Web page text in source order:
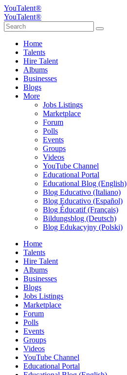
YouTalent®
YouTalent®
Home
Talents
Hire Talent
Albums
Businesses
Blogs
More
Jobs Listings
Marketplace
Forum
Polls
Events
Groups
Videos
YouTube Channel
Educational Portal
Educational Blog (English)
Blog Educativo (Italiano)
Blog Educativo (Español)
Blog Éducatif (Français)
Bildungsblog (Deutsch)
Blog Edukacyjny (Polski)
Home
Talents
Hire Talent
Albums
Businesses
Blogs
Jobs Listings
Marketplace
Forum
Polls
Events
Groups
Videos
YouTube Channel
Educational Portal